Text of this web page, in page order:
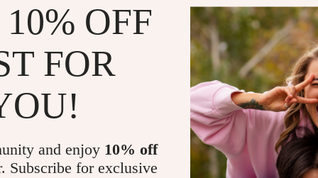
it take to rewire your
and how consistently you practice, but
weeks of daily repetition. Deeper, more
OFF
FOR
and enjoy 10% off
Subscribe for exclusive